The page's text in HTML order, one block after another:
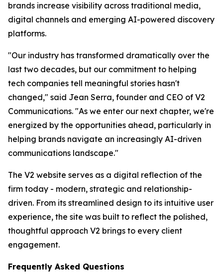
brands increase visibility across traditional media,
digital channels and emerging AI-powered discovery
platforms.
"Our industry has transformed dramatically over the
last two decades, but our commitment to helping
tech companies tell meaningful stories hasn't
changed," said Jean Serra, founder and CEO of V2
Communications. "As we enter our next chapter, we're
energized by the opportunities ahead, particularly in
helping brands navigate an increasingly AI-driven
communications landscape."
The V2 website serves as a digital reflection of the
firm today - modern, strategic and relationship-
driven. From its streamlined design to its intuitive user
experience, the site was built to reflect the polished,
thoughtful approach V2 brings to every client
engagement.
Frequently Asked Questions